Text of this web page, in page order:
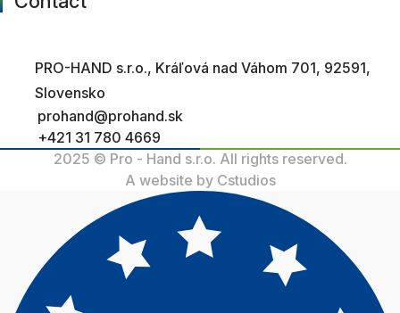
PRO-HAND s.r.o., Kráľová nad Váhom 701, 92591,
Slovensko
prohand@prohand.sk
+421 31 780 4669
2025 © Pro - Hand s.r.o. All rights reserved.
A website by Cstudios